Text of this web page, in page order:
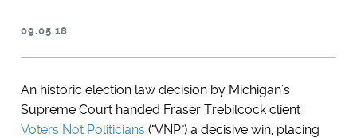
09.05.18
An historic election law decision by Michigan's
Supreme Court handed Fraser Trebilcock client
Voters Not Politicians("VNP") a decisive win, placing